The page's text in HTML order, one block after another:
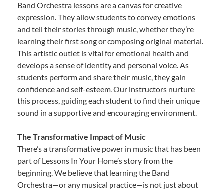
Band Orchestra lessons are a canvas for creative
expression. They allow students to convey emotions
and tell their stories through music, whether they’re
learning their first song or composing original material.
This artistic outlet is vital for emotional health and
develops a sense of identity and personal voice. As
students perform and share their music, they gain
confidence and self-esteem. Our instructors nurture
this process, guiding each student to find their unique
sound in a supportive and encouraging environment.
The Transformative Impact of Music
There’s a transformative power in music that has been
part of Lessons In Your Home’s story from the
beginning. We believe that learning the Band
Orchestra—or any musical practice—is not just about